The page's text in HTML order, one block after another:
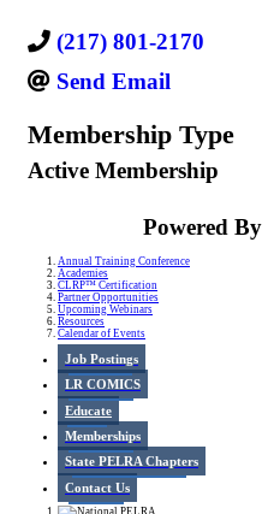
(217) 801-2170
Send Email
Membership Type
Active Membership
Powered By
Annual Training Conference
Academies
CLRP™ Certification
Partner Opportunities
Upcoming Webinars
Resources
Calendar of Events
Job Postings
LR COMICS
Educate
Memberships
State PELRA Chapters
Contact Us